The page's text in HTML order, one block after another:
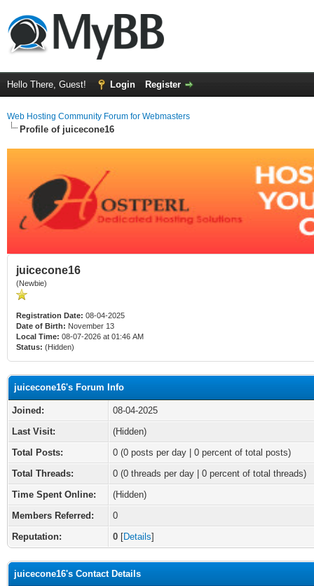
Hello There, Guest! Login Register
Web Hosting Community Forum for Webmasters
Profile of juicecone16
juicecone16
(Newbie)
Registration Date: 08-04-2025
Date of Birth: November 13
Local Time: 08-07-2026 at 01:46 AM
Status: (Hidden)
juicecone16's Forum Info
Joined:
08-04-2025
Last Visit:
(Hidden)
Total Posts:
0 (0 posts per day | 0 percent of total posts)
Total Threads:
0 (0 threads per day | 0 percent of total threads)
Time Spent Online:
(Hidden)
Members Referred:
0
Reputation:
0 [Details]
juicecone16's Contact Details